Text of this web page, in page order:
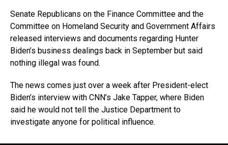
Senate Republicans on the Finance Committee and the
Committee on Homeland Security and Government Affairs
released interviews and documents regarding Hunter
Biden’s business dealings back in September but said
nothing illegal was found.
The news comes just over a week after President-elect
Biden’s interview with CNN’s Jake Tapper, where Biden
said he would not tell the Justice Department to
investigate anyone for political influence.